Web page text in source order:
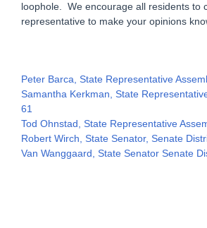
loophole. We encourage all residents to
representative to make your opinions
Peter Barca, State Representative
Samantha Kerkman, State
61
Tod Ohnstad, State Representative
Robert Wirch, State Senator, Senate
Van Wanggaard, State Senator Senate